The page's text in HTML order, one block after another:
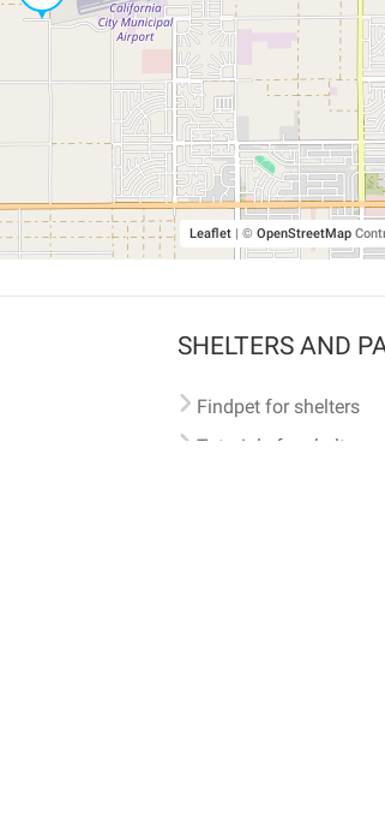
Leaflet © OpenStreetMap
SHELTERS AND
Findpet for shelters
Tutorials for shelters